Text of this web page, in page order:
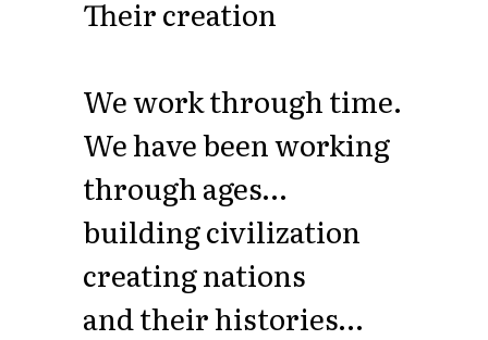
Their creation
We work through time.
We have been working
through ages…
building civilization
creating nations
and their histories…